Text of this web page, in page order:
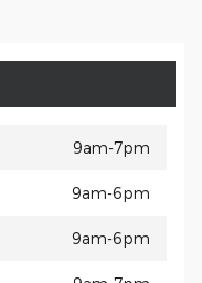
9am-7pm
9am-6pm
9am-6pm